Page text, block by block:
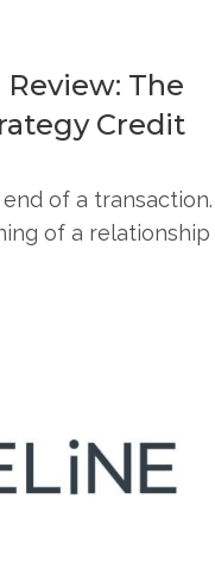
The
Credit
of a transaction.
of a relationship